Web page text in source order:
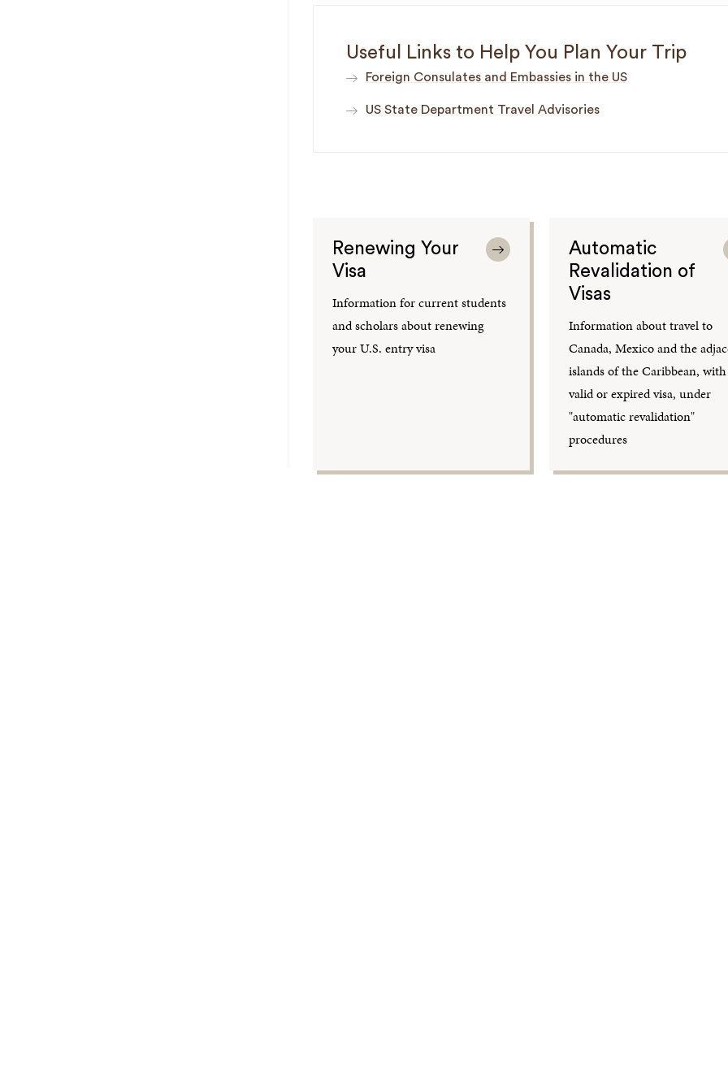
Useful Links to Help You Plan Your Trip
Foreign Consulates and Embassies in the US
US State Department Travel Advisories
Renewing Your
Visa
Information for current students
and scholars about renewing
your U.S. entry visa
Automatic
Revalidation of
Visas
Information about travel to
Canada, Mexico and the
islands of the Caribbean,
valid or expired visa, under
"automatic revalidation"
procedures